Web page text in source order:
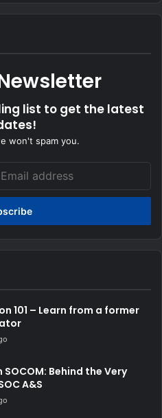
list to get the latest
won't spam you.
101 – Learn from a former
SOCOM: Behind the Very
A&S